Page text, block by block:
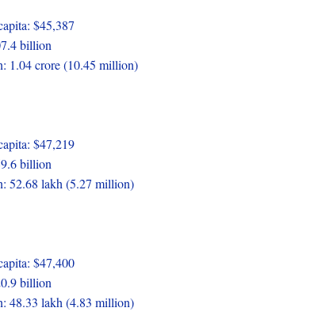
$45,387
billion
1.04 crore (10.45 million)
$47,219
billion
52.68 lakh (5.27 million)
$47,400
billion
48.33 lakh (4.83 million)